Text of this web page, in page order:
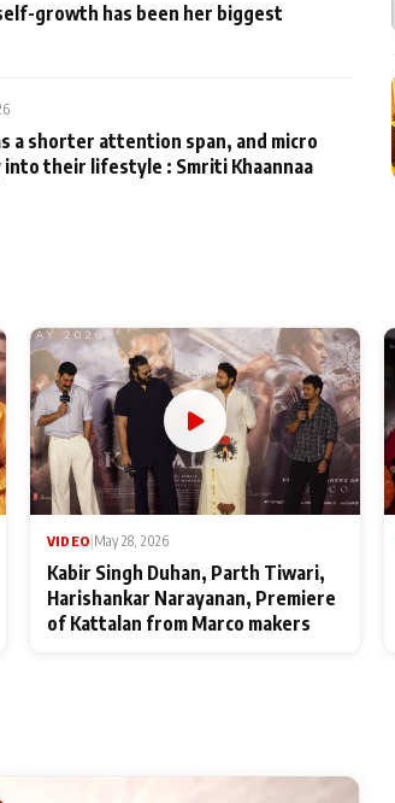
growth has been her biggest
a shorter attention span, and micro
their lifestyle : Smriti Khaannaa
VIDEO|May 28, 2026
Kabir Singh Duhan, Parth Tiwari,
Harishankar Narayanan, Premiere
of Kattalan from Marco makers